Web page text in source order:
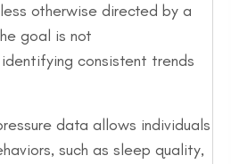
otherwise directed by a
goal is not
consistent trends
data allows individuals
such as sleep quality,